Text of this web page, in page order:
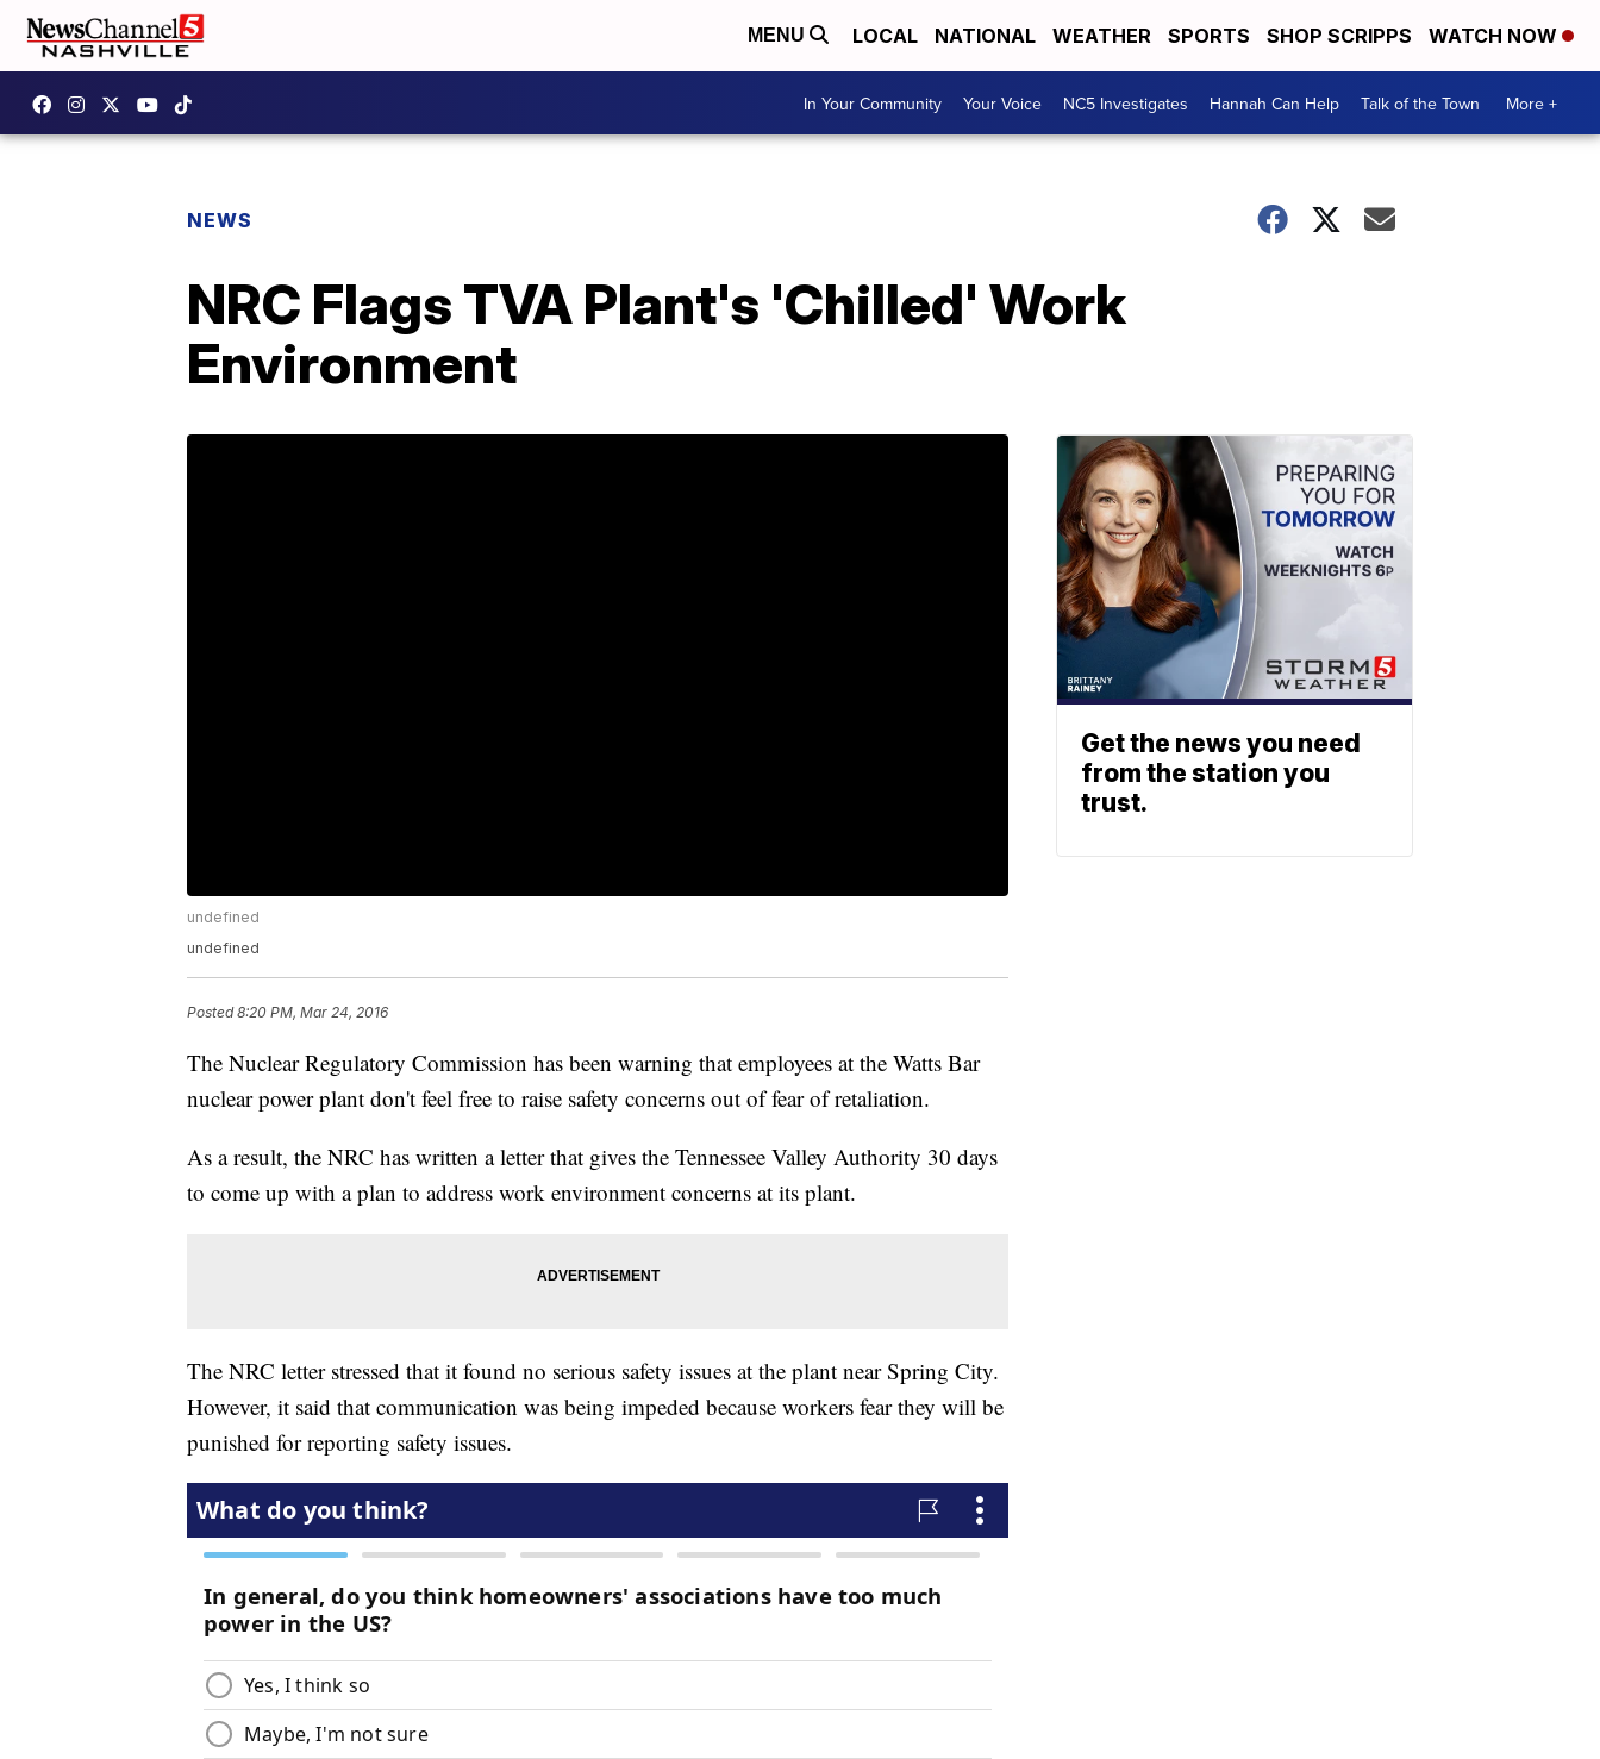
MENU LOCAL NATIONAL WEATHER SPORTS SHOP SCRIPPS WATCH NOW
In Your Community Your Voice NC5 Investigates Hannah Can Help Talk of the Town More +
NEWS
NRC Flags TVA Plant's 'Chilled' Work
Environment
undefined
undefined
Posted8:20 PM, Mar 24, 2016
The Nuclear Regulatory Commission has been warning that employees at the Watts Bar
nuclear power plant don't feel free to raise safety concerns out of fear of retaliation.
As a result, the NRC has written a letter that gives the Tennessee Valley Authority 30 days
to come up with a plan to address work environment concerns at its plant.
The NRC letter stressed that it found no serious safety issues at the plant near Spring City.
However, it said that communication was being impeded because workers fear they will be
punished for reporting safety issues.
Get the news you need
from the station you
trust.